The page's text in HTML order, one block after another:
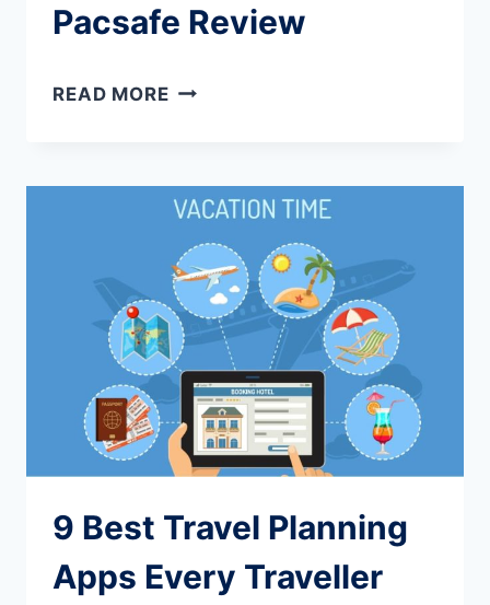
Pacsafe Review
READ MOREBEST
LOCK
TRAVELLERS:
PACSAFE
REVIEW
9 Best Travel Planning
Apps Every Traveller